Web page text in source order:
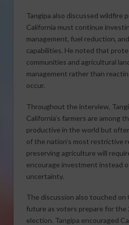
Tangipa also discussed wildfire
California must continue
management, fuel reduction,
capabilities. He noted that
communities and agricultural
management rather than
occur.
Throughout the interview,
California’s farmers are among
productive in the world but
of the nation’s most restrictive
preserving agriculture will
encourage investment instead
uncertainty.
The discussion also touched on
future as voters prepare for the
election. Tangipa encouraged